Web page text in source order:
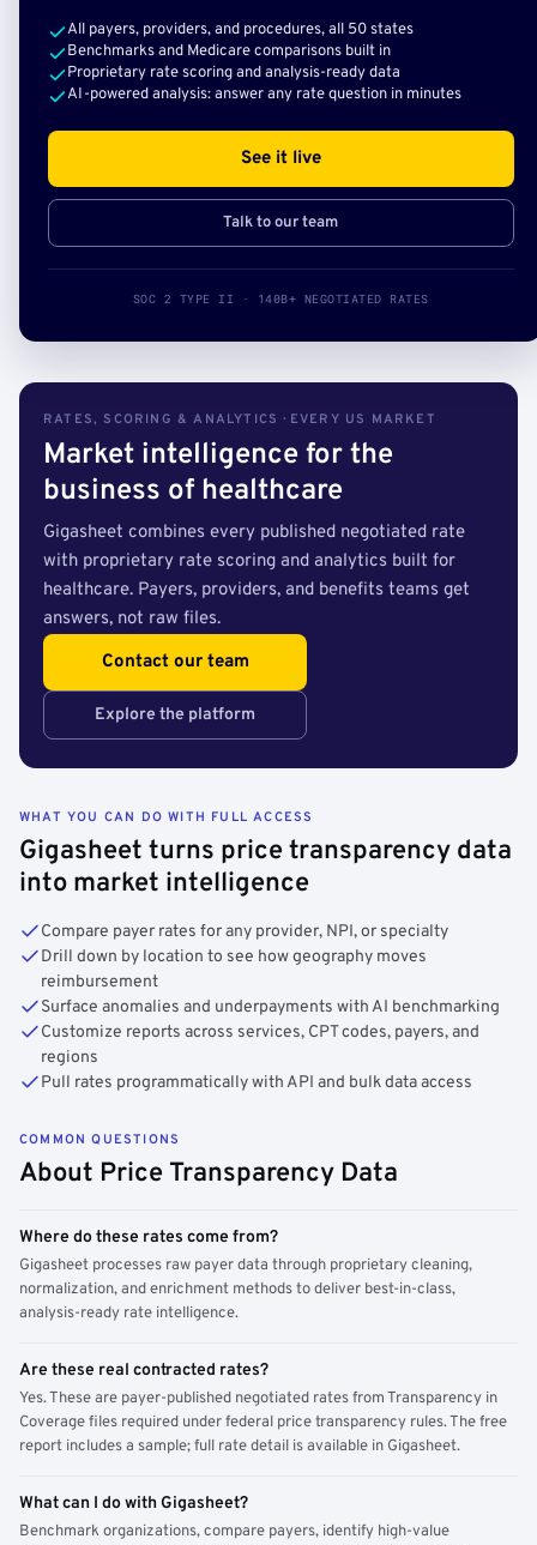
All payers, providers, and procedures, all 50 states
Benchmarks and Medicare comparisons built in
Proprietary rate scoring and analysis-ready data
AI-powered analysis: answer any rate question in minutes
See it live
Talk to our team
SOC 2 TYPE II · 140B+ NEGOTIATED RATES
RATES, SCORING & ANALYTICS · EVERY US MARKET
Market intelligence for the
business of healthcare
Gigasheet combines every published negotiated rate
with proprietary rate scoring and analytics built for
healthcare. Payers, providers, and benefits teams get
answers, not raw files.
Contact our team
Explore the platform
WHAT YOU CAN DO WITH FULL ACCESS
Gigasheet turns price transparency data
into market intelligence
Compare payer rates for any provider, NPI, or specialty
Drill down by location to see how geography moves
reimbursement
Surface anomalies and underpayments with AI benchmarking
Customize reports across services, CPT codes, payers, and
regions
Pull rates programmatically with API and bulk data access
COMMON QUESTIONS
About Price Transparency Data
Where do these rates come from?
Gigasheet processes raw payer data through proprietary cleaning,
normalization, and enrichment methods to deliver best-in-class,
analysis-ready rate intelligence.
Are these real contracted rates?
Yes. These are payer-published negotiated rates from Transparency in
Coverage files required under federal price transparency rules. The free
report includes a sample; full rate detail is available in Gigasheet.
What can I do with Gigasheet?
Benchmark organizations, compare payers, identify high-value